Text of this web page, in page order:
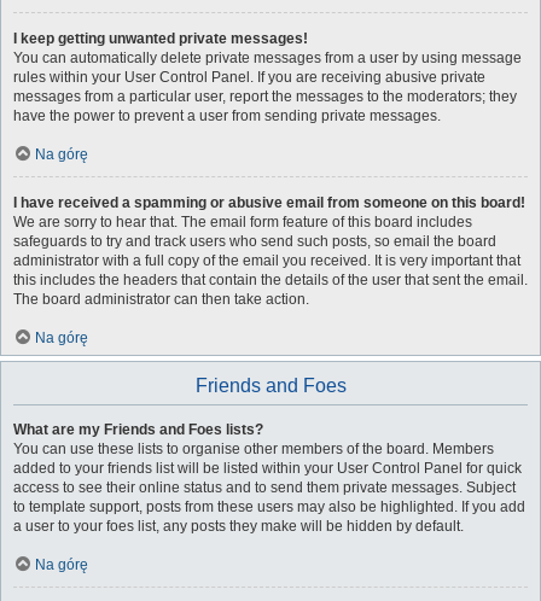
I keep getting unwanted private messages!
You can automatically delete private messages from a user by using message
rules within your User Control Panel. If you are receiving abusive private
messages from a particular user, report the messages to the moderators; they
have the power to prevent a user from sending private messages.
Na górę
I have received a spamming or abusive email from someone on this board!
We are sorry to hear that. The email form feature of this board includes
safeguards to try and track users who send such posts, so email the board
administrator with a full copy of the email you received. It is very important that
this includes the headers that contain the details of the user that sent the email.
The board administrator can then take action.
Na górę
Friends and Foes
What are my Friends and Foes lists?
You can use these lists to organise other members of the board. Members
added to your friends list will be listed within your User Control Panel for quick
access to see their online status and to send them private messages. Subject
to template support, posts from these users may also be highlighted. If you add
a user to your foes list, any posts they make will be hidden by default.
Na górę